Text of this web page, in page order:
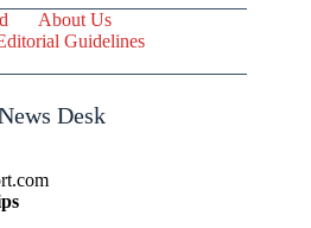
About Us
Guidelines
Desk